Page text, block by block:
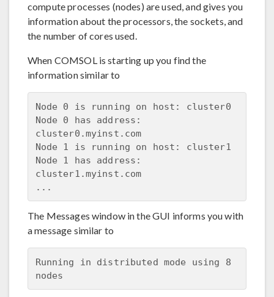
compute processes (nodes) are used, and gives you
information about the processors, the sockets, and
the number of cores used.
When COMSOL is starting up you find the
information similar to
Node 0 is running on host: cluster0
Node 0 has address:
cluster0.myinst.com
Node 1 is running on host: cluster1
Node 1 has address:
cluster1.myinst.com
The Messages window in the GUI informs you with
a message similar to
Running in distributed mode using 8